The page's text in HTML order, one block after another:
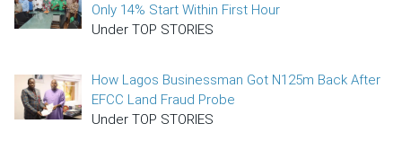
Only 14% Start Within First Hour
Under TOP STORIES
How Lagos Businessman Got N125m Back After
EFCC Land Fraud Probe
Under TOP STORIES